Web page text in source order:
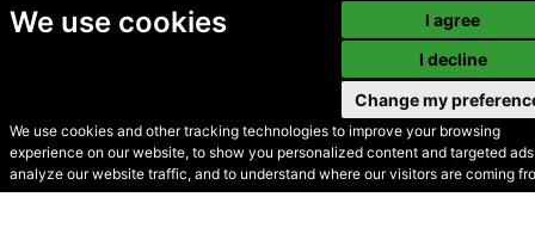
We use cookies
We use cookies and other tracking technologies to improve your browsing
experience on our website, to show you personalized content and targeted
analyze our website traffic, and to understand where our visitors are coming
I agree
I decline
Change my
© Secondhand Websites
2026 •Cookies•Privacy•Terms